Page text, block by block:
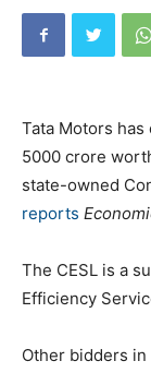
Tata Motors
5000 crore
state-owned
reports
The CESL is a
Efficiency
Other bidders